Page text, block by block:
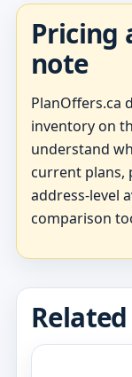
Pricing
note
PlanOffers.ca
inventory on
understand
current plans,
address-level
comparison